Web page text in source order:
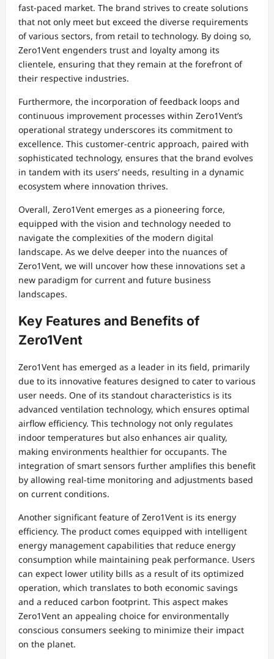
fast-paced market. The brand strives to create solutions
that not only meet but exceed the diverse requirements
of various sectors, from retail to technology. By doing so,
Zero1Vent engenders trust and loyalty among its
clientele, ensuring that they remain at the forefront of
their respective industries.
Furthermore, the incorporation of feedback loops and
continuous improvement processes within Zero1Vent’s
operational strategy underscores its commitment to
excellence. This customer-centric approach, paired with
sophisticated technology, ensures that the brand evolves
in tandem with its users’ needs, resulting in a dynamic
ecosystem where innovation thrives.
Overall, Zero1Vent emerges as a pioneering force,
equipped with the vision and technology needed to
navigate the complexities of the modern digital
landscape. As we delve deeper into the nuances of
Zero1Vent, we will uncover how these innovations set a
new paradigm for current and future business
landscapes.
Key Features and Benefits of
Zero1Vent
Zero1Vent has emerged as a leader in its field, primarily
due to its innovative features designed to cater to various
user needs. One of its standout characteristics is its
advanced ventilation technology, which ensures optimal
airflow efficiency. This technology not only regulates
indoor temperatures but also enhances air quality,
making environments healthier for occupants. The
integration of smart sensors further amplifies this benefit
by allowing real-time monitoring and adjustments based
on current conditions.
Another significant feature of Zero1Vent is its energy
efficiency. The product comes equipped with intelligent
energy management capabilities that reduce energy
consumption while maintaining peak performance. Users
can expect lower utility bills as a result of its optimized
operation, which translates to both economic savings
and a reduced carbon footprint. This aspect makes
Zero1Vent an appealing choice for environmentally
conscious consumers seeking to minimize their impact
on the planet.